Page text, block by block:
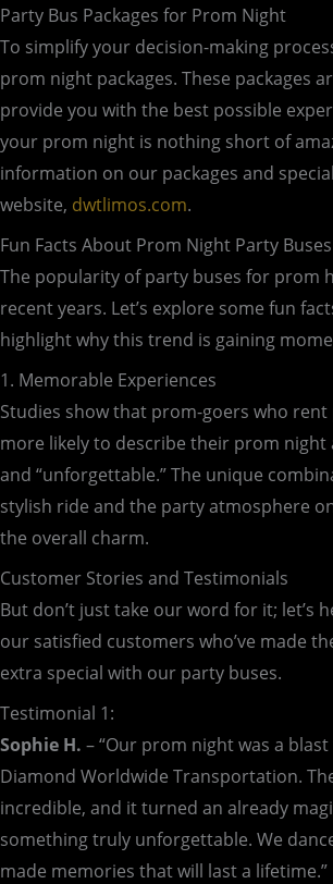
Party Bus Packages for Prom Night
To simplify your decision-making
prom night packages. These packages
provide you with the best possible
your prom night is nothing short of
information on our packages and
website, dwtlimos.com.
Fun Facts About Prom Night Party Buses
The popularity of party buses for prom
recent years. Let’s explore some fun
highlight why this trend is gaining
1. Memorable Experiences
Studies show that prom-goers who rent
more likely to describe their prom night
and “unforgettable.” The unique
stylish ride and the party atmosphere
the overall charm.
Customer Stories and Testimonials
But don’t just take our word for it; let’s
our satisfied customers who’ve made
extra special with our party buses.
Testimonial 1:
Sophie H. – “Our prom night was a
Diamond Worldwide Transportation.
incredible, and it turned an already
something truly unforgettable. We
made memories that will last a lifetime.”